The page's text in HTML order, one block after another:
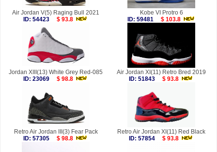
Air Jordan V(5) Raging Bull 2021
ID: 54423
$ 93.8
Kobe VI Protro 6
ID: 59481
$ 103.8
Jordan XIII(13) White Grey Red-085
ID: 23069
$ 98.8
Air Jordan XI(11) Retro Bred 2019
ID: 51843
$ 93.8
Retro Air Jordan III(3) Fear Pack
ID: 57305
$ 98.8
Retro Air Jordan XI(11) Red Black
ID: 57854
$ 93.8